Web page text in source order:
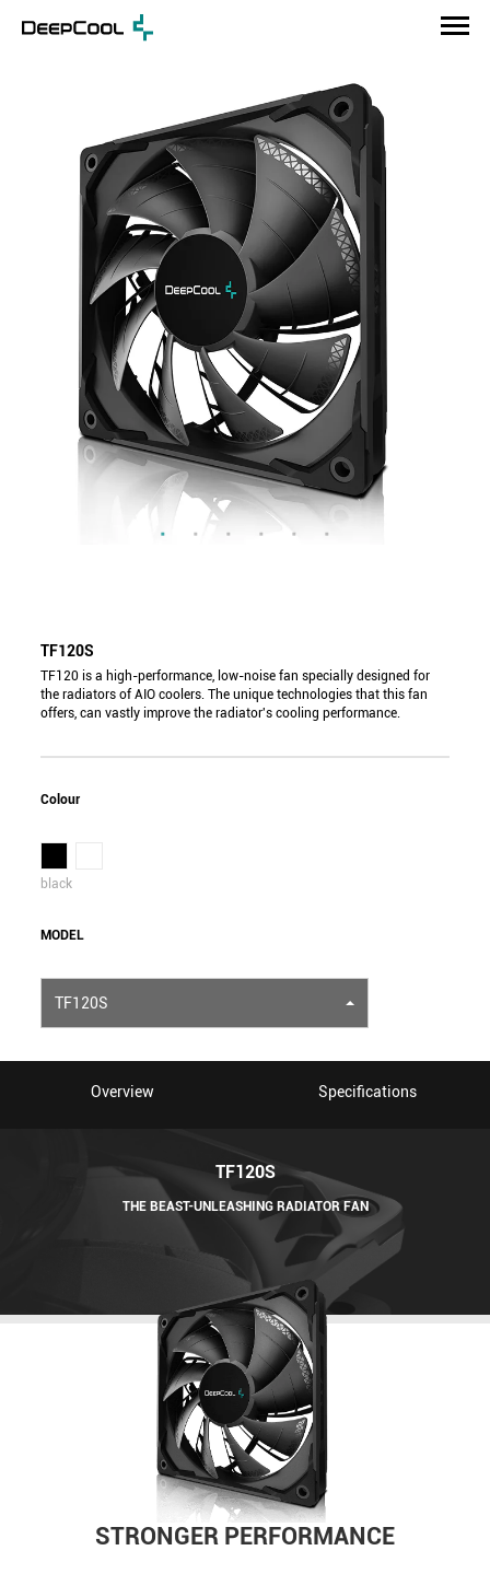
TF120S
TF120 is a high-performance, low-noise fan specially designed for
the radiators of AIO coolers. The unique technologies that this fan
offers, can vastly improve the radiator's cooling performance.
Colour
black
MODEL
TF120S
Overview Specifications
TF120S
THE BEAST-UNLEASHING RADIATOR FAN
STRONGER PERFORMANCE